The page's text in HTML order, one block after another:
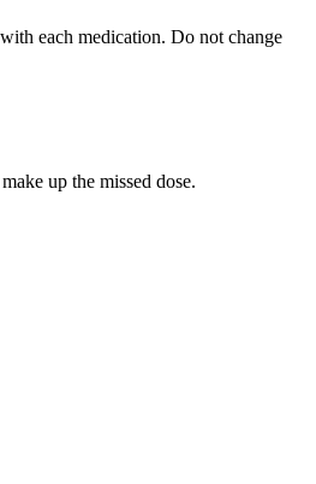
each medication. Do not change
up the missed dose.